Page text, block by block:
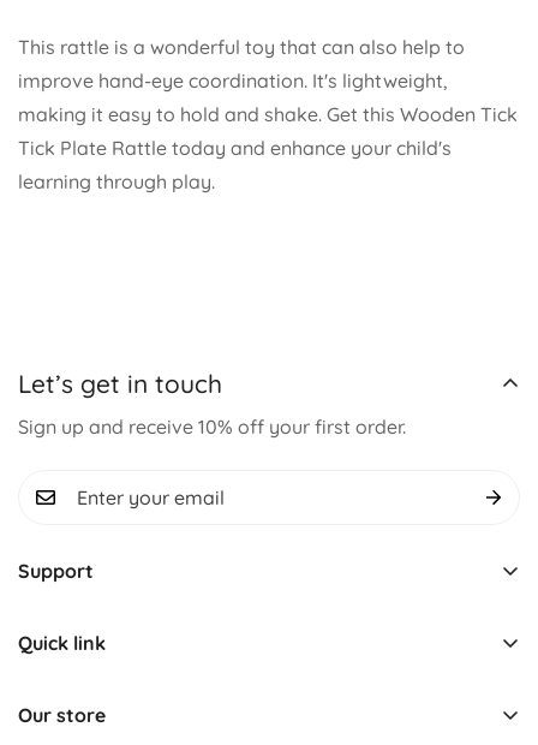
This rattle is a wonderful toy that can also help to
improve hand-eye coordination. It's lightweight,
making it easy to hold and shake. Get this Wooden Tick
Tick Plate Rattle today and enhance your child's
learning through play.
Let’s get in touch
Sign up and receive 10% off your first order.
Support
About us
Quick link
Montessori Toys
Our store